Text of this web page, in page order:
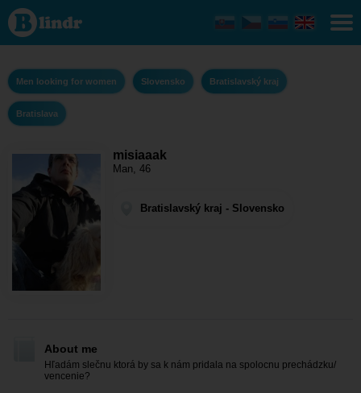
misiaaak -
Men
looking for
women
kraj -
Bratislava
Men looking for women Slovensko Bratislavský kraj
Bratislava
misiaaak
Man, 46
Bratislavský kraj - Slovensko
About me
Hľadám slečnu ktorá by sa k nám pridala na spolocnu prechádzku/
vencenie?